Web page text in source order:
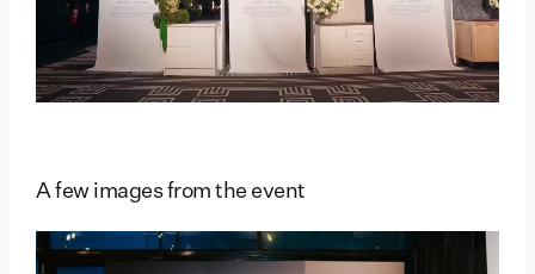
A few images from the event